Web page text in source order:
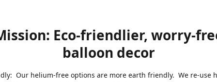
Eco-friendlier, worry-
balloon decor
Our helium-free options are more earth friendly. We re-use